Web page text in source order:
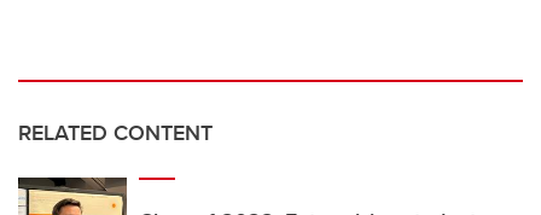
RELATED CONTENT